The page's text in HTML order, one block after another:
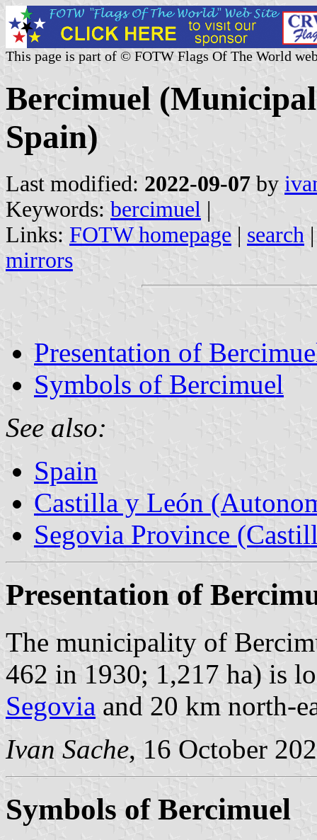
This page is part of © FOTW Flags Of The World
Bercimuel
Spain)
Last modified: 2022-09-07 by
Keywords: bercimuel |
Links: FOTW homepage | search
mirrors
Presentation of
Symbols of Bercimuel
See also:
Spain
Castilla y León
Segovia Province
Presentation of
The municipality of
462 in 1930; 1,217 ha) is
Segovia and 20 km north-
Ivan Sache, 16 October
Symbols of Bercimuel